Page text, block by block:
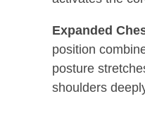
Expanded
position
posture
shoulders